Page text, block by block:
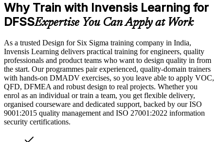
Why Train with Invensis Learning for
DFSSExpertise You Can Apply at Work
As a trusted Design for Six Sigma training company in India,
Invensis Learning delivers practical training for engineers, quality
professionals and product teams who want to design quality in from
the start. Our programmes pair experienced, quality-domain trainers
with hands-on DMADV exercises, so you leave able to apply VOC,
QFD, DFMEA and robust design to real projects. Whether you
enrol as an individual or train a team, you get flexible delivery,
organised courseware and dedicated support, backed by our ISO
9001:2015 quality management and ISO 27001:2022 information
security certifications.